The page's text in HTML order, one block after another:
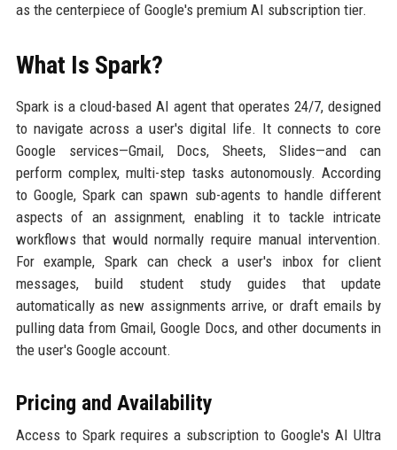
as the centerpiece of Google's premium AI subscription tier.
What Is Spark?
Spark is a cloud-based AI agent that operates 24/7, designed
to navigate across a user's digital life. It connects to core
Google services—Gmail, Docs, Sheets, Slides—and can
perform complex, multi-step tasks autonomously. According
to Google, Spark can spawn sub-agents to handle different
aspects of an assignment, enabling it to tackle intricate
workflows that would normally require manual intervention.
For example, Spark can check a user's inbox for client
messages, build student study guides that update
automatically as new assignments arrive, or draft emails by
pulling data from Gmail, Google Docs, and other documents in
the user's Google account.
Pricing and Availability
Access to Spark requires a subscription to Google's AI Ultra